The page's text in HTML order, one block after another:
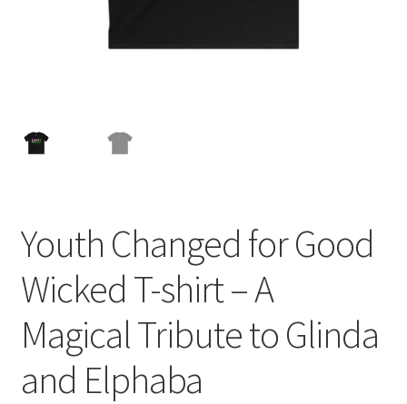
Youth Changed for Good
Wicked T-shirt – A
Magical Tribute to Glinda
and Elphaba